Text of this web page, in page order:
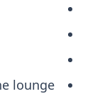
lounge